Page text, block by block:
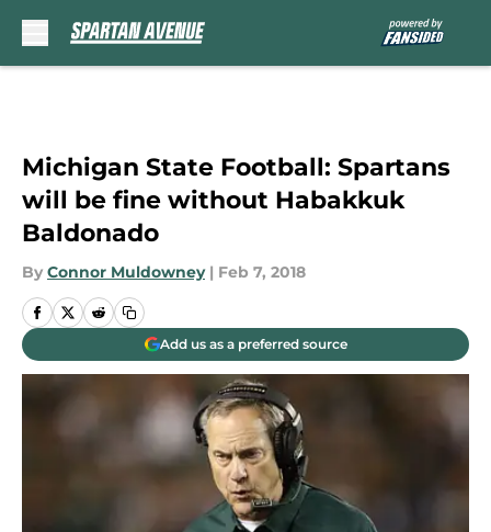
Michigan State Football: Spartans
will be fine without Habakkuk
Baldonado
By Connor Muldowney | Feb 7, 2018
Add us as a preferred source